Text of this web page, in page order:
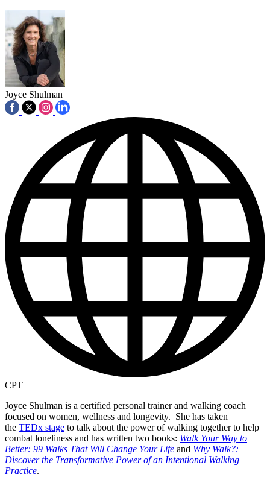
Joyce Shulman
CPT
Joyce Shulman is a certified personal trainer and walking coach
focused on women, wellness and longevity. She has taken
the TEDx stage to talk about the power of walking together to help
combat loneliness and has written two books: Walk Your Way to
Better: 99 Walks That Will Change Your Life and Why Walk?:
Discover the Transformative Power of an Intentional Walking
Practice.